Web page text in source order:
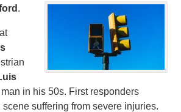
.
in his 50s. First responders
suffering from severe injuries.